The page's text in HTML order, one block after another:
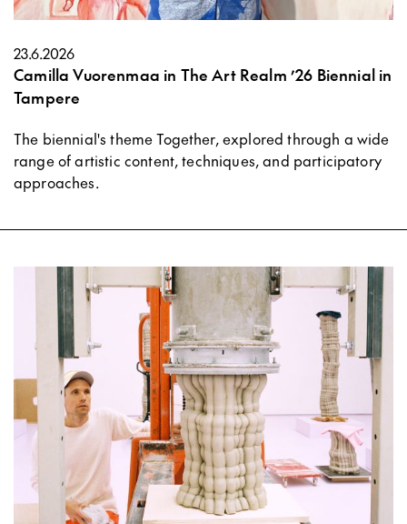
23.6.2026
Camilla Vuorenmaa in The Art Realm ’26 Biennial in
Tampere
The biennial's theme Together, explored through a wide
range of artistic content, techniques, and participatory
approaches.